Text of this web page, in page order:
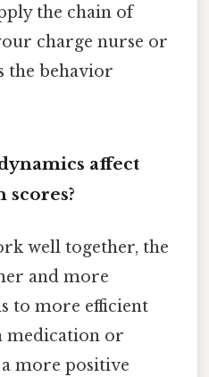
the chain of
charge nurse or
the behavior
affect
scores?
well together, the
and more
to more efficient
medication or
more positive